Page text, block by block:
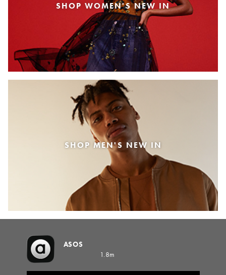
SHOP WOMEN'S NEW IN
SHOP MEN'S NEW IN
ASOS
1.8m